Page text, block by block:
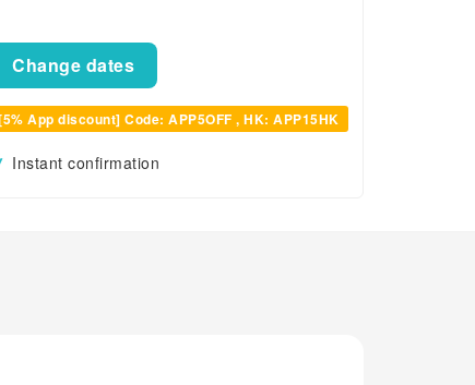
Change dates
App discount] Code: APP5OFF , HK: APP15HK
Instant confirmation